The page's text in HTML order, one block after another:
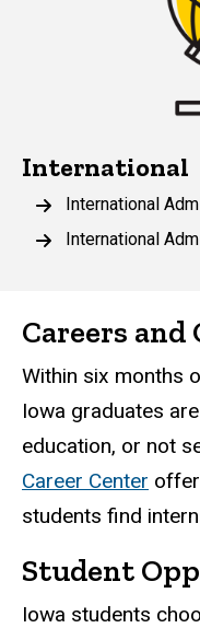
International
International
International
Careers and
Within six months
Iowa graduates
education, or not
Career Center
students find
Student
Iowa students